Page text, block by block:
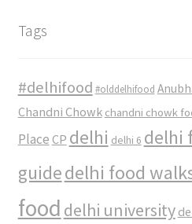
Tags
#delhifood #olddelhifood
Chandni Chowk chandni chowk
Place CP delhi delhi 6 delhi
guidedelhi food
food delhi university